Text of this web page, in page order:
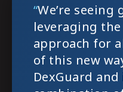
“We’re
leveraging
approach for
of this new
DexGuard